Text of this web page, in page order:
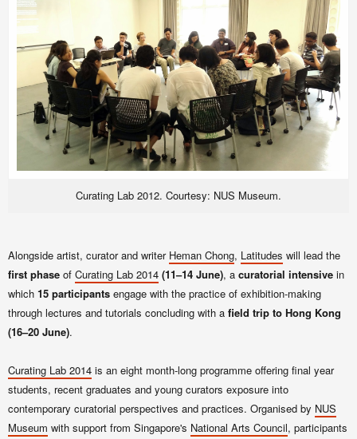
Curating Lab 2012. Courtesy: NUS Museum.
Alongside artist, curator and writer Heman Chong, Latitudes will lead the
first phase of Curating Lab 2014 (11–14 June), a curatorial intensive in
which 15 participants engage with the practice of exhibition-making
through lectures and tutorials concluding with a field trip to Hong Kong
(16–20 June).
Curating Lab 2014 is an eight month-long programme offering final year
students, recent graduates and young curators exposure into
contemporary curatorial perspectives and practices. Organised by NUS
Museum with support from Singapore's National Arts Council, participants